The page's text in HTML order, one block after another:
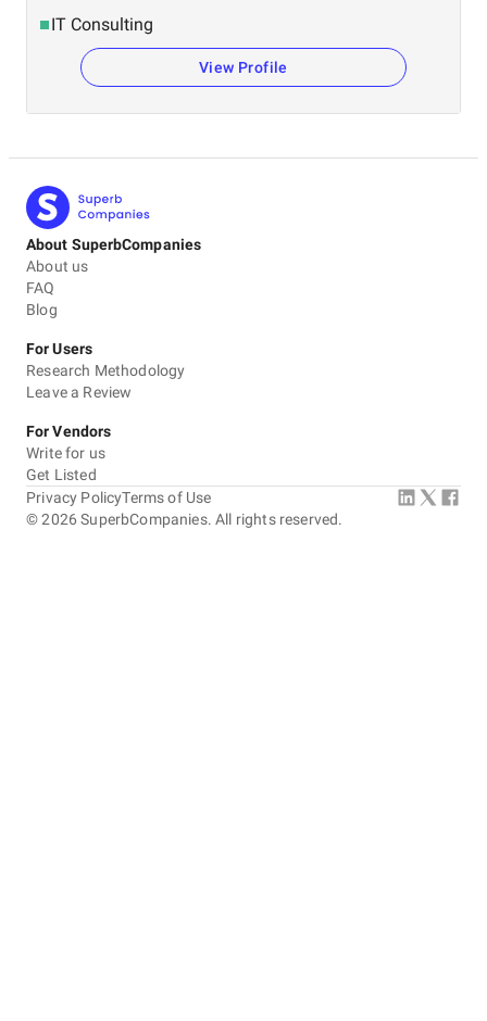
IT Consulting
View Profile
About SuperbCompanies
About us
FAQ
Blog
For Users
Research Methodology
Leave a Review
For Vendors
Write for us
Get Listed
©2026 SuperbCompanies. All rights reserved.
Privacy PolicyTerms of Use